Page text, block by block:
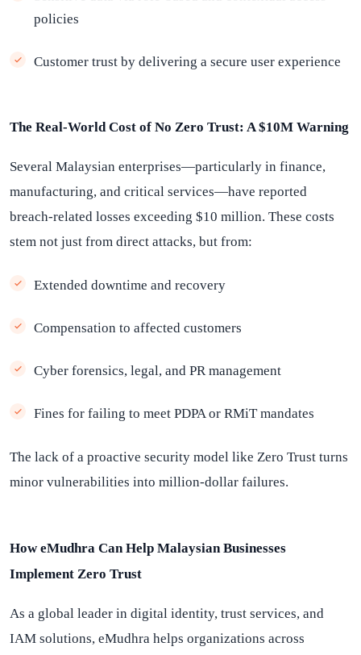
policies
Customer trust by delivering a secure user experience
The Real-World Cost of No Zero Trust: A $10M Warning
Several Malaysian enterprises—particularly in finance,
manufacturing, and critical services—have reported
breach-related losses exceeding $10 million. These costs
stem not just from direct attacks, but from:
Extended downtime and recovery
Compensation to affected customers
Cyber forensics, legal, and PR management
Fines for failing to meet PDPA or RMiT mandates
The lack of a proactive security model like Zero Trust turns
minor vulnerabilities into million-dollar failures.
How eMudhra Can Help Malaysian Businesses
Implement Zero Trust
As a global leader in digital identity, trust services, and
IAM solutions, eMudhra helps organizations across